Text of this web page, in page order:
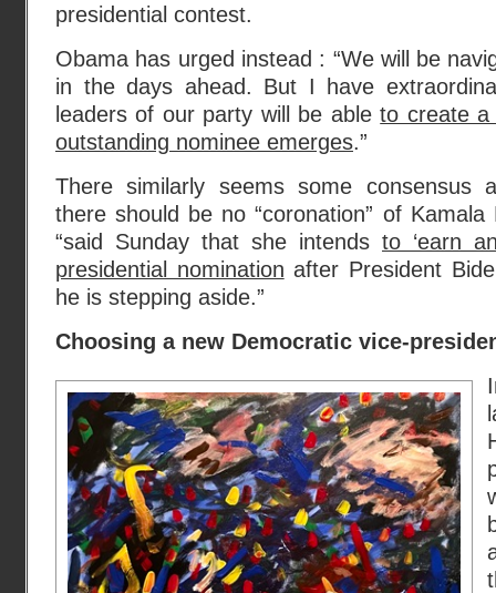
presidential contest.
Obama has urged instead : “We will be
in the days ahead. But I have
leaders of our party will be ableto create a
outstanding nominee emerges.”
There similarly seems some consensus
there should be no “coronation” of
“said Sunday that she intends to ‘earn
presidential nomination after President
he is stepping aside.”
Choosing a new Democratic vice-